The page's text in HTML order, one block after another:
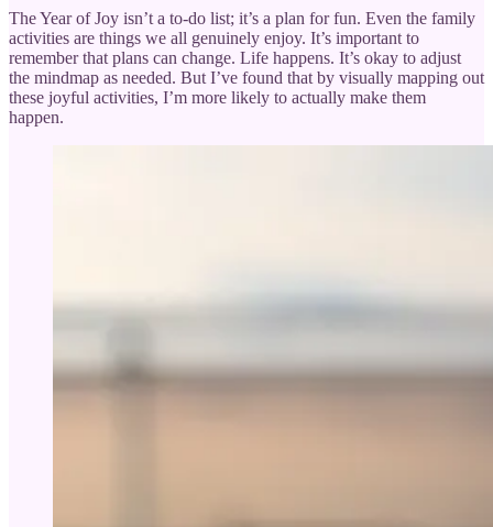
The Year of Joy isn’t a to-do list; it’s a plan for fun. Even the family
activities are things we all genuinely enjoy. It’s important to
remember that plans can change. Life happens. It’s okay to adjust
the mindmap as needed. But I’ve found that by visually mapping out
these joyful activities, I’m more likely to actually make them
happen.